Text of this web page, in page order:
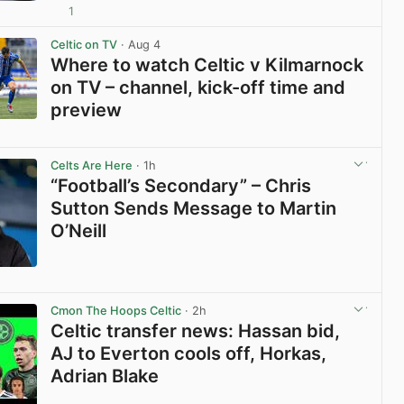
1
Celtic on TV · Aug 4
Where to watch Celtic v Kilmarnock
on TV – channel, kick-off time and
preview
Celts Are Here · 1h
“Football’s Secondary” – Chris
Sutton Sends Message to Martin
O’Neill
Cmon The Hoops Celtic · 2h
Celtic transfer news: Hassan bid,
AJ to Everton cools off, Horkas,
Adrian Blake